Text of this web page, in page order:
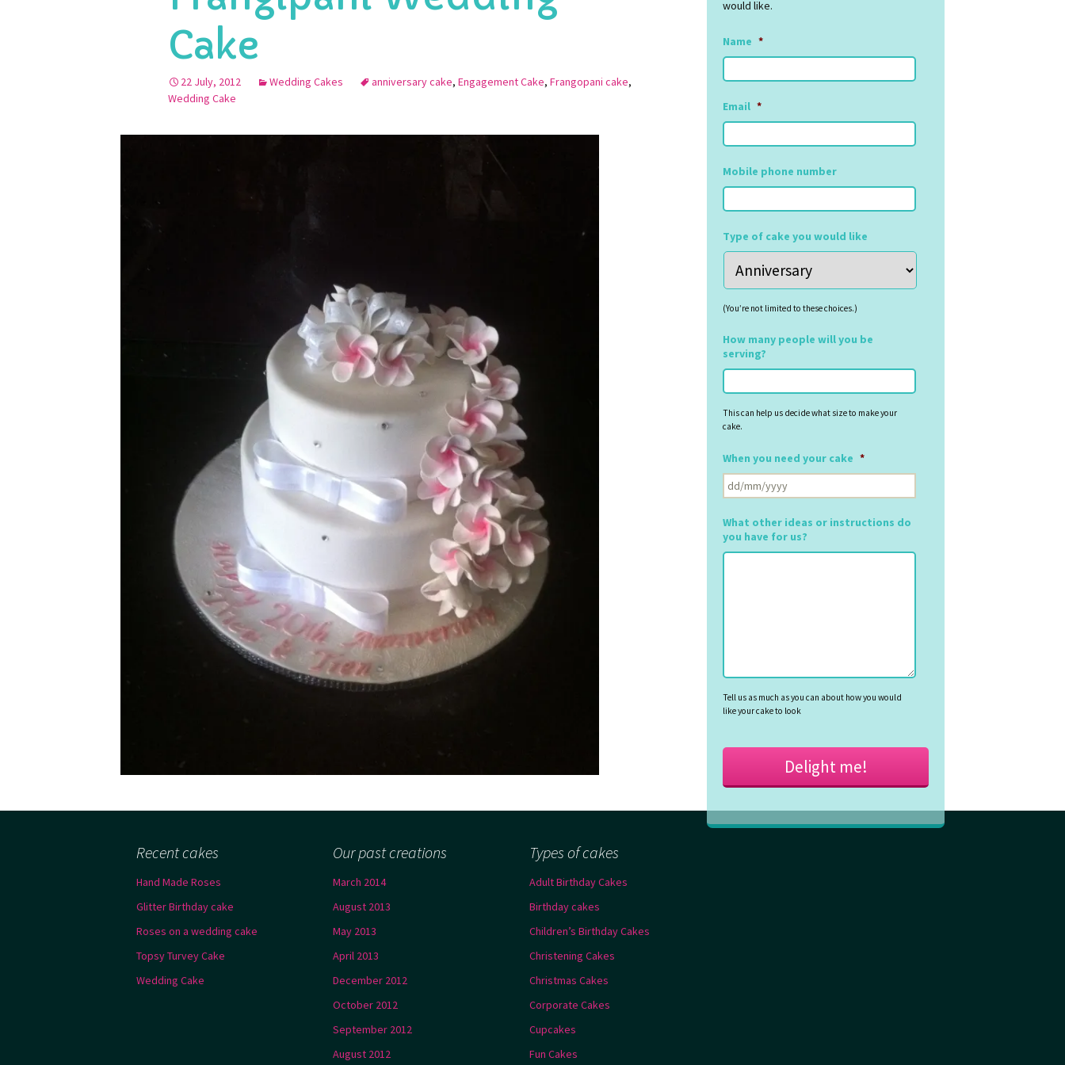
Cake
22 July, 2012 Wedding Cakes anniversary cake, Engagement Cake, Frangopani cake,
Wedding Cake
would like.
Name *
Email *
Mobile phone number
Type of cake you would like
(You’re not limited to these choices.)
How many people will you be
serving?
This can help us decide what size to make your
cake.
When you need your cake *
slash
What other ideas or instructions do
you have for us?
Tell us as much as you can about how you would
like your cake to look
Recent cakes
Hand Made Roses
Glitter Birthday cake
Roses on a wedding cake
Topsy Turvey Cake
Wedding Cake
Our past creations
March 2014
August 2013
May 2013
April 2013
December 2012
October 2012
September 2012
August 2012
Types of cakes
Adult Birthday Cakes
Birthday cakes
Children’s Birthday Cakes
Christening Cakes
Christmas Cakes
Corporate Cakes
Cupcakes
Fun Cakes